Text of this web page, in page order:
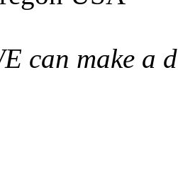
can make a